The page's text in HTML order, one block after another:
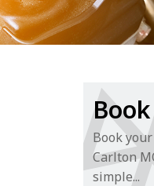
Book
Carlton
simple...